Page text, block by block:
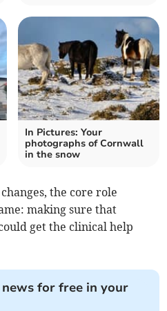
In Pictures: Your
photographs of Cornwall
in the snow
the core role
making sure that
get the clinical help
for free in your